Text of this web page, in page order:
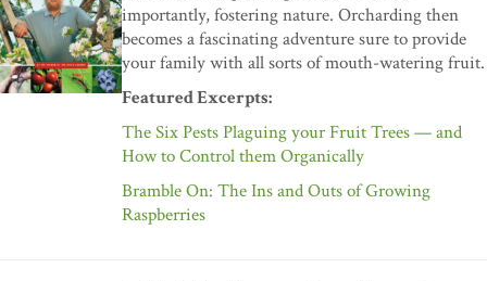
importantly, fostering nature. Orcharding then
becomes a fascinating adventure sure to provide
your family with all sorts of mouth-watering fruit.
Featured Excerpts:
The Six Pests Plaguing your Fruit Trees — and
How to Control them Organically
Bramble On: The Ins and Outs of Growing
Raspberries